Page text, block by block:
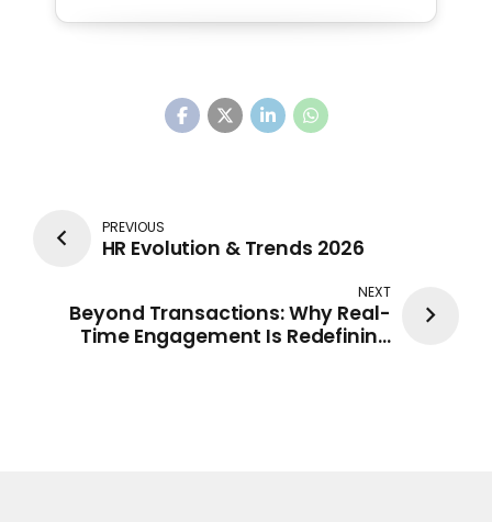
PREVIOUS
HR Evolution & Trends 2026
NEXT
Beyond Transactions: Why Real-
Time Engagement Is Redefining